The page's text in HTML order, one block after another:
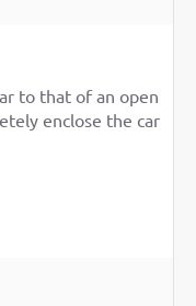
to that of an open
enclose the car